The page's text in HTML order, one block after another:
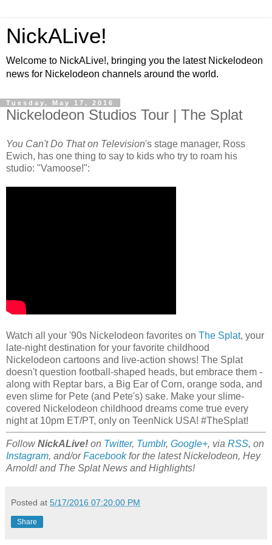
NickALive!
Welcome to NickALive!, bringing you the latest Nickelodeon
news for Nickelodeon channels around the world.
Tuesday, May 17, 2016
Nickelodeon Studios Tour | The Splat
You Can't Do That on Television's stage manager, Ross
Ewich, has one thing to say to kids who try to roam his
studio: "Vamoose!":
Watch all your '90s Nickelodeon favorites on The Splat, your
late-night destination for your favorite childhood
Nickelodeon cartoons and live-action shows! The Splat
doesn't question football-shaped heads, but embrace them -
along with Reptar bars, a Big Ear of Corn, orange soda, and
even slime for Pete (and Pete's) sake. Make your slime-
covered Nickelodeon childhood dreams come true every
night at 10pm ET/PT, only on TeenNick USA! #TheSplat!
FollowNickALive! on Twitter, Tumblr, Google+, via RSS, on
Instagram, and/orFacebookfor the latest Nickelodeon, Hey
Arnold! and The Splat News and Highlights!
Posted at 5/17/2016 07:20:00 PM
Share